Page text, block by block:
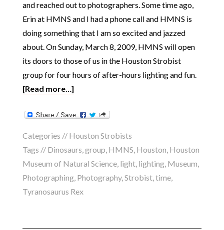
and reached out to photographers. Some time ago,
Erin at HMNS and I had a phone call and HMNS is
doing something that I am so excited and jazzed
about. On Sunday, March 8, 2009, HMNS will open
its doors to those of us in the Houston Strobist
group for four hours of after-hours lighting and fun.
[Read more…]
Categories // Houston Strobists
Tags // Dinosaurs,group, HMNS, Houston, Houston
Museum of Natural Science, light, lighting, Museum,
Photographing, Photography,Strobist,time,
Tyranosaurus Rex